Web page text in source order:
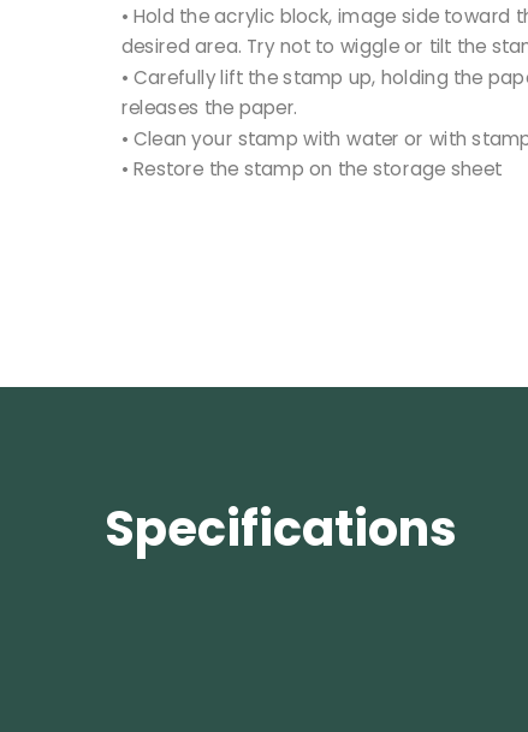
• Hold the acrylic block, image side toward
desired area. Try not to wiggle or tilt the
• Carefully lift the stamp up, holding the
releases the paper.
• Clean your stamp with water or with
• Restore the stamp on the storage sheet
Specifications